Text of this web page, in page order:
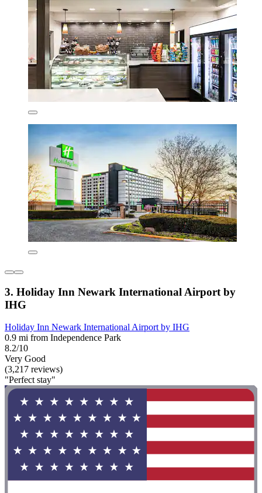
3. Holiday Inn Newark International Airport by
IHG
Holiday Inn Newark International Airport by IHG
0.9 mi from Independence Park
8.2/10
Very Good
(3,217 reviews)
"Perfect stay"